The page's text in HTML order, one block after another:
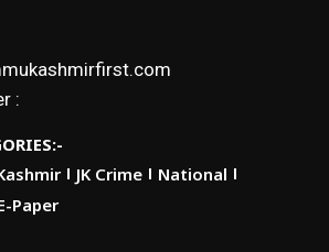
:
JK Crime
National
Paper